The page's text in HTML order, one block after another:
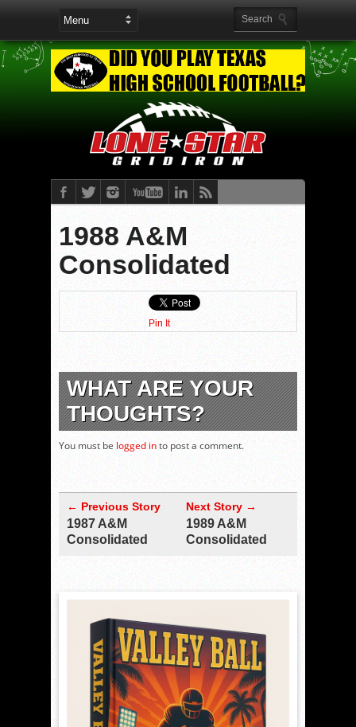
1988 A&M
Consolidated
Pin It
WHAT ARE YOUR
THOUGHTS?
You must be logged into post a comment.
← Previous Story
1987 A&M
Consolidated
Next Story →
1989 A&M
Consolidated